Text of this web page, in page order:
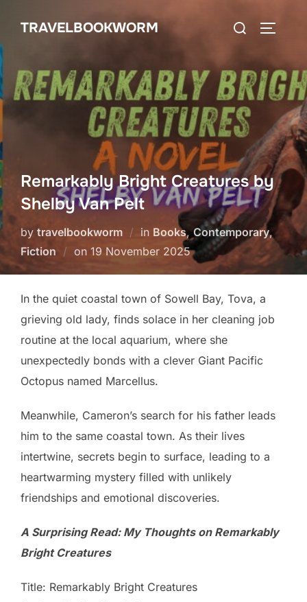
content
TRAVELBOOKWORM
Search
Remarkably Bright Creatures by
Shelby Van Pelt
by travelbookworm in Books,Contemporary,
Fiction
on Posted
19 November 2025
In the quiet coastal town of Sowell Bay, Tova, a
grieving old lady, finds solace in her cleaning job
routine at the local aquarium, where she
unexpectedly bonds with a clever Giant Pacific
Octopus named Marcellus.
Meanwhile, Cameron’s search for his father leads
him to the same coastal town. As their lives
intertwine, secrets begin to surface, leading to a
heartwarming mystery filled with unlikely
friendships and emotional discoveries.
A Surprising Read: My Thoughts on Remarkably
Bright Creatures
Title: Remarkably Bright Creatures